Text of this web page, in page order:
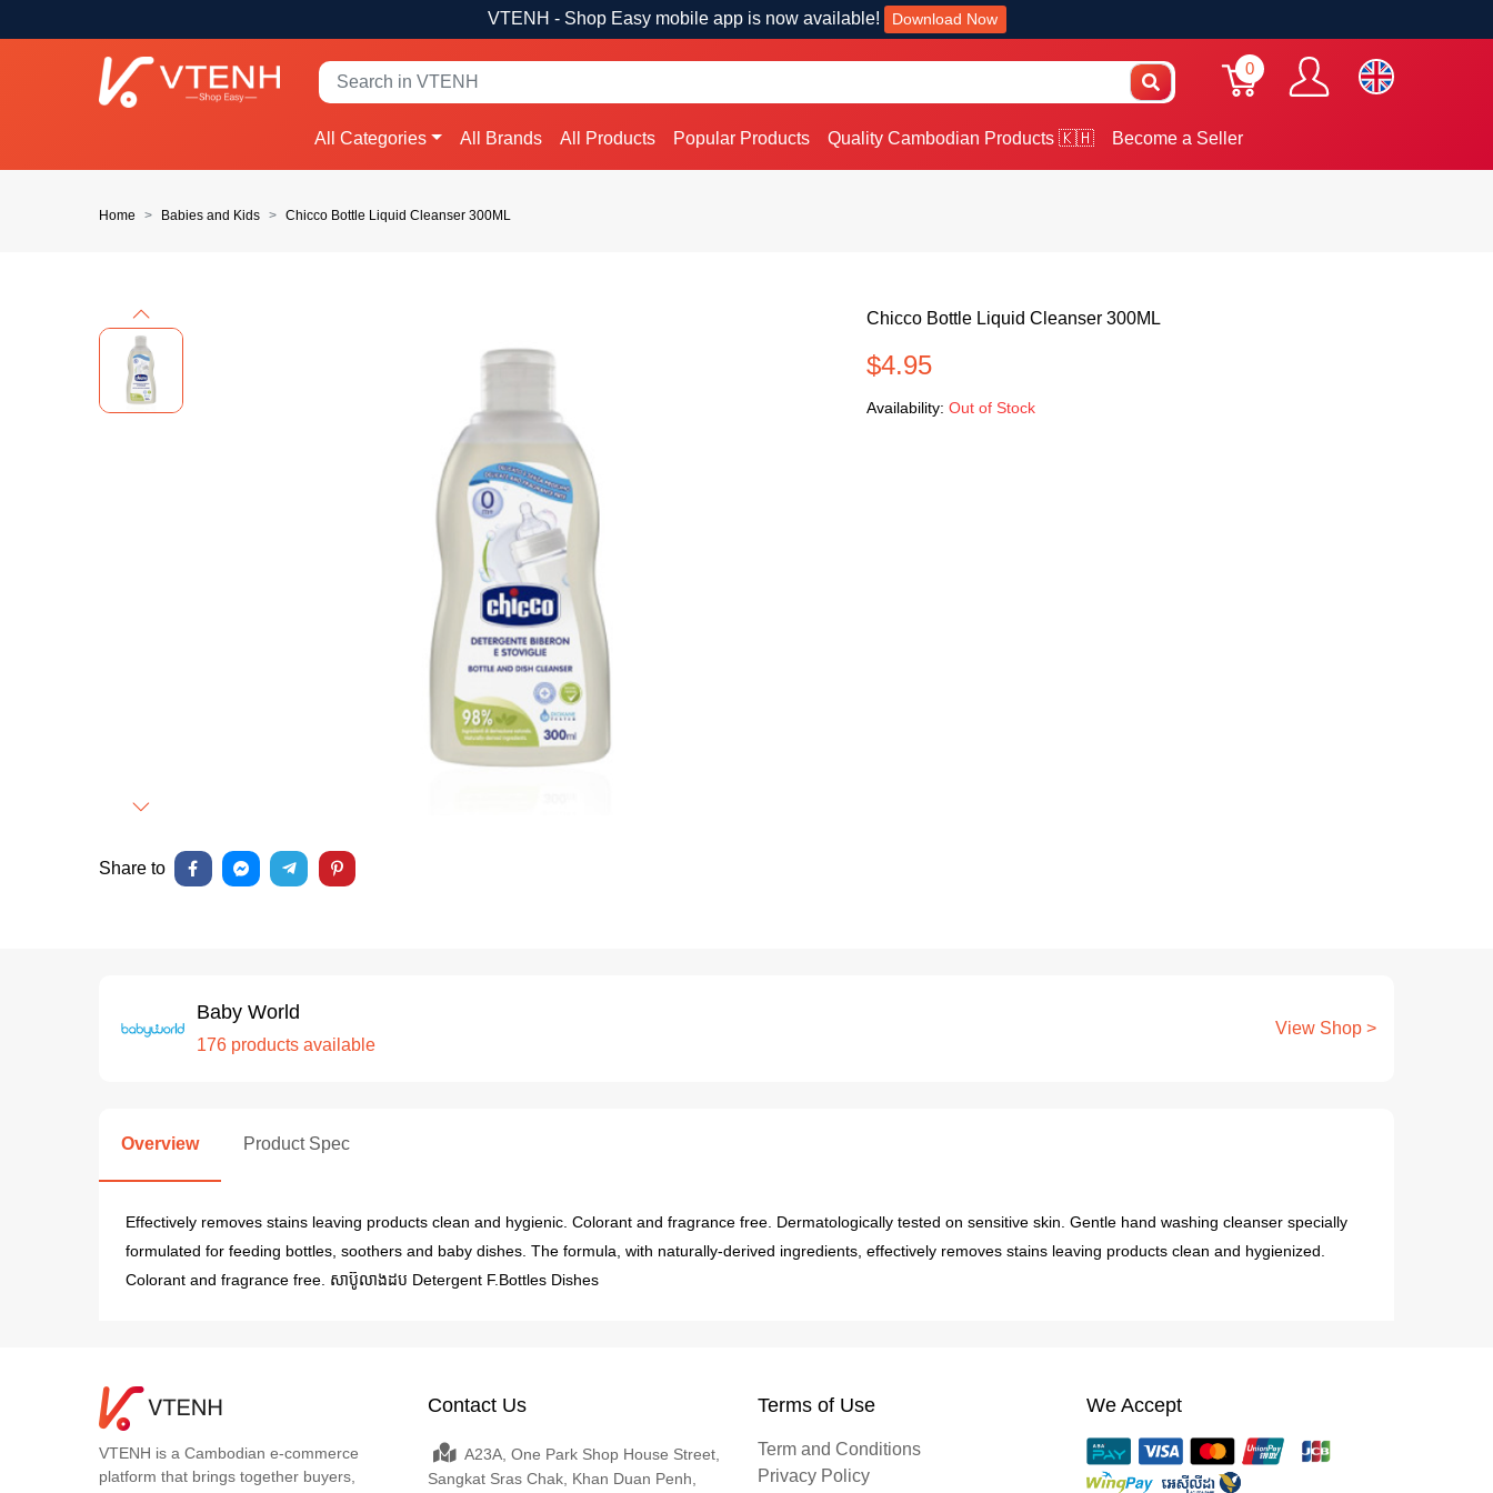
VTENH - Shop Easy mobile app is now available! Download Now
0
All Categories All Brands All Products Popular Products Quality Cambodian Products 🇰🇭 Become a Seller
Home Babies and Kids Chicco Bottle Liquid Cleanser 300ML
Previous
Next
Chicco Bottle Liquid Cleanser 300ML
$4.95
Availability:Out of Stock
Share to
Baby World
176 products available
View Shop >
Overview Product Spec
Effectively removes stains leaving products clean and hygienic. Colorant and fragrance free. Dermatologically tested on sensitive skin. Gentle hand washing cleanser specially
formulated for feeding bottles, soothers and baby dishes. The formula, with naturally-derived ingredients, effectively removes stains leaving products clean and hygienized.
Colorant and fragrance free. សាប៊ូលាងដប Detergent F.Bottles Dishes
VTENH is a Cambodian e-commerce
platform that brings together buyers,
Contact Us
A23A, One Park Shop House Street,
Sangkat Sras Chak, Khan Duan Penh,
Terms of Use
Term and Conditions
Privacy Policy
We Accept